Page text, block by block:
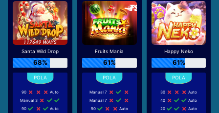
Santa Wild Drop
68%
90
Auto
Manual 3
90
Auto
Fruits Mania
61%
Manual 7
Manual 7
50
Auto
Happy Neko
61%
30
Auto
40
Auto
20
Auto